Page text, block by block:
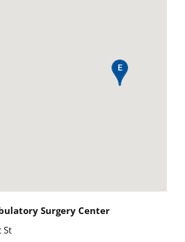
Surgery Center
St